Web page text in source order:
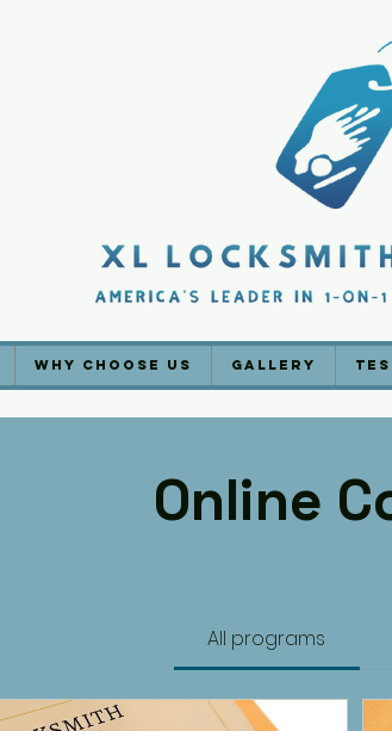
Why Choose Us Gallery
Online
All programs